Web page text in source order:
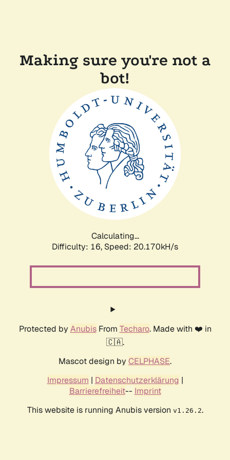
Making sure you're not a
bot!
Calculating...
Difficulty: 16, Speed: 20.170kH/s
Protected by AnubisFrom Techaro. Made with ❤️ in
🇨🇦.
Mascot design by CELPHASE.
Impressum | Datenschutzerklärung |
Barrierefreiheit-- Imprint
This website is running Anubis version v1.26.2.